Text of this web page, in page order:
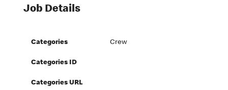
Job Details
Categories Crew
Categories ID
Categories URL